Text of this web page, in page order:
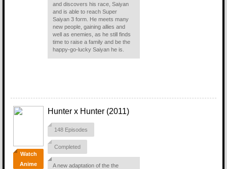
and discovers his race, Saiyan
and is able to reach Super
Saiyan 3 form. He meets many
new people, gaining allies and
well as enemies, as he still finds
time to raise a family and be the
happy-go-lucky Saiyan he is.
Watch
Anime
Hunter x Hunter (2011)
148 Episodes
Completed
A new adaptation of the the